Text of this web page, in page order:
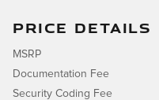
PRICE DETAILS
MSRP
Documentation Fee
Security Coding Fee